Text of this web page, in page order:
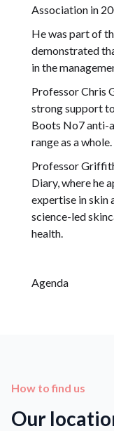
Association in
He was part of
demonstrated
in the
Professor Chris
strong support
Boots No7 anti-
range as a whole.
Professor
Diary, where he
expertise in skin
science-led
health.
Agenda
How to find us
Our